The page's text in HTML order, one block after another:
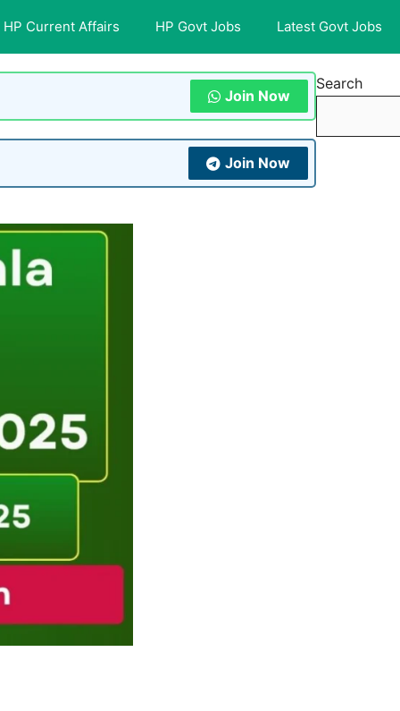
HP Current Affairs HP Govt Jobs Latest Govt Jobs
Join Now
Join Now
Search